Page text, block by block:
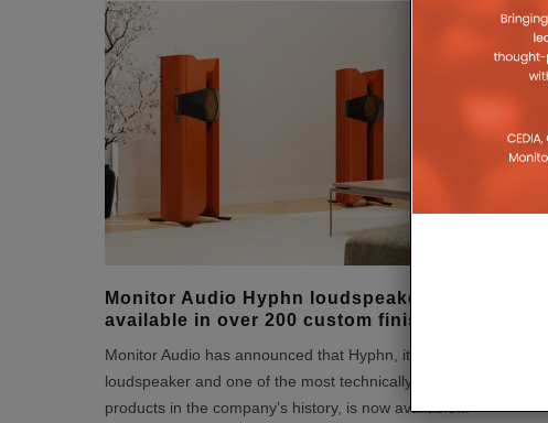
Monitor Audio Hyphn loudspeaker
available in over 200 custom finishes
Monitor Audio has announced that Hyphn, its statement
loudspeaker and one of the most technically ambitious
products in the company’s history, is now available...